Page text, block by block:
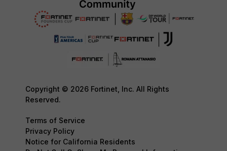
Copyright © 2026 Fortinet, Inc. All Rights
Reserved.
Terms of Service
Privacy Policy
Notice for California Residents